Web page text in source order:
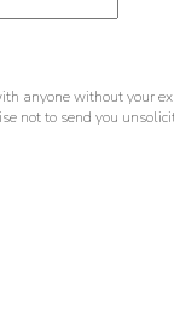
anyone without your
not to send you